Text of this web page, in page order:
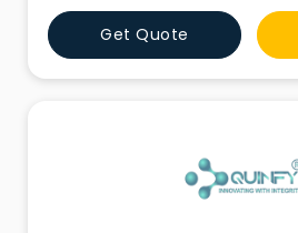
study visas, work permits,
applications. Our expert
success rate and personalized
Choose JR Immigration
Get Quote